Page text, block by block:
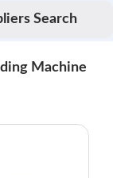
Search
Machine